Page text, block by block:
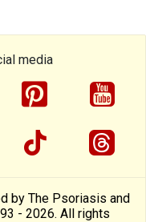
media
pinterest
tiktok
by The Psoriasis and
- 2026. All rights